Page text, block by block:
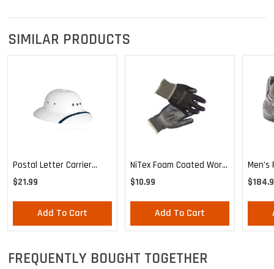
SIMILAR PRODUCTS
Postal Letter Carrier
Uniform Waterproof Sun
$21.99
Add To Cart
NiTex Foam Coated Work
Glove
$10.99
Add To Cart
Men's
FREQUENTLY BOUGHT TOGETHER